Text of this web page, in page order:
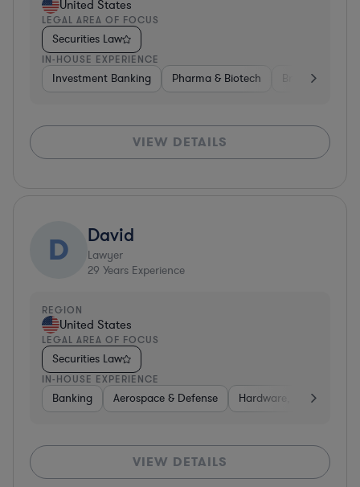
United States
LEGAL AREA OF FOCUS
Securities Law
IN-HOUSE EXPERIENCE
Investment Banking Pharma & Biotech Brokerage
VIEW DETAILS
D David
Lawyer
29 Years Experience
REGION
United States
LEGAL AREA OF FOCUS
Securities Law
IN-HOUSE EXPERIENCE
Banking Aerospace & Defense Hardware, Electronics,
VIEW DETAILS